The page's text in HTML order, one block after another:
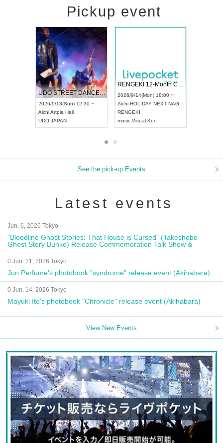
Pickup event
UDO STREET DANCE WORLD CHAMPIONSHIP JAPAN 2026
2026/9/13(Sun) 12:30 ~
AichiArtpia Hall
UDO JAPAN
RENGEKI 12-Month Consecutive ONE MAN TOUR "Seisei Ruten" -Sep. Edition -
2026/9/14(Mon) 18:00 ~
Aichi HOLIDAY NEXT NAGOYA
RENGEKI
music Visual Kei
See the pick-up Events
Latest events
Jun. 6, 2026 Tokyo
"Bloodline Ghost Stories: That House is Cursed" (Takeshobo
Ghost Story Bunko) Release Commemoration Talk Show &
Autograph Session
0 Jun. 21, 2026 Tokyo
Jun Perfume's photobook "syndrome" release event (Akihabara)
0 Jun. 14, 2026 Tokyo
Mayuki Ito's photobook "Chronicle" release event (Akihabara)
View New Events